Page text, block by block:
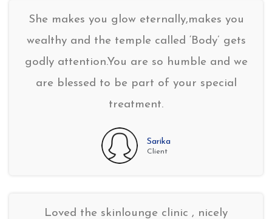
She makes you glow eternally,makes you
wealthy and the temple called ‘Body’ gets
godly attention.You are so humble and we
are blessed to be part of your special
treatment.
Sarika
Client
Loved the skinlounge clinic , nicely